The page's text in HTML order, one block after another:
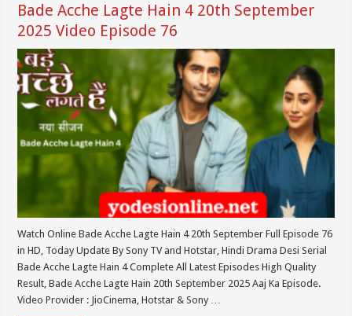
Bade Acche Lagte Hain 4 20th September
2025 Video Episode 76
Watch Online Bade Acche Lagte Hain 4 20th September Full Episode 76
in HD, Today Update By Sony TV and Hotstar, Hindi Drama Desi Serial
Bade Acche Lagte Hain 4 Complete All Latest Episodes High Quality
Result, Bade Acche Lagte Hain 20th September 2025 Aaj Ka Episode.
Video Provider : JioCinema, Hotstar & Sony …